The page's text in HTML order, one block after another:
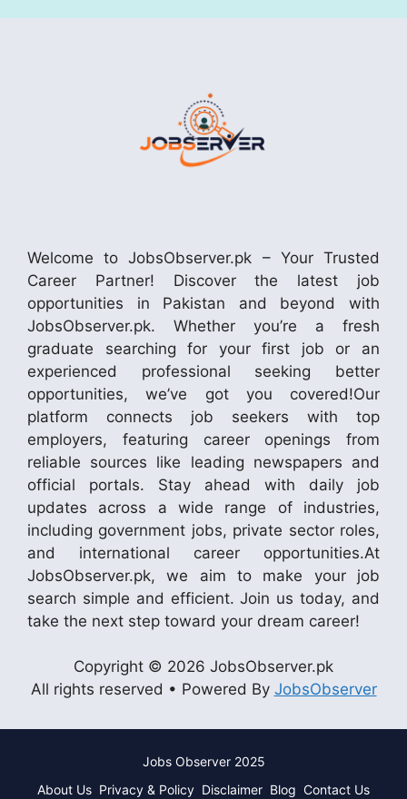
Welcome to JobsObserver.pk – Your Trusted
Career Partner! Discover the latest job
opportunities in Pakistan and beyond with
JobsObserver.pk. Whether you’re a fresh
graduate searching for your first job or an
experienced professional seeking better
opportunities, we’ve got you covered!Our
platform connects job seekers with top
employers, featuring career openings from
reliable sources like leading newspapers and
official portals. Stay ahead with daily job
updates across a wide range of industries,
including government jobs, private sector roles,
and international career opportunities.At
JobsObserver.pk, we aim to make your job
search simple and efficient. Join us today, and
take the next step toward your dream career!
Copyright © 2026 JobsObserver.pk
All rights reserved • Powered By JobsObserver
Jobs Observer 2025
About Us Privacy & Policy Disclaimer Blog Contact Us